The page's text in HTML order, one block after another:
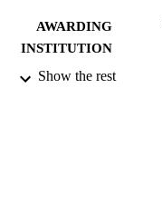
AWARDING
INSTITUTION
THESES AND
Show the rest